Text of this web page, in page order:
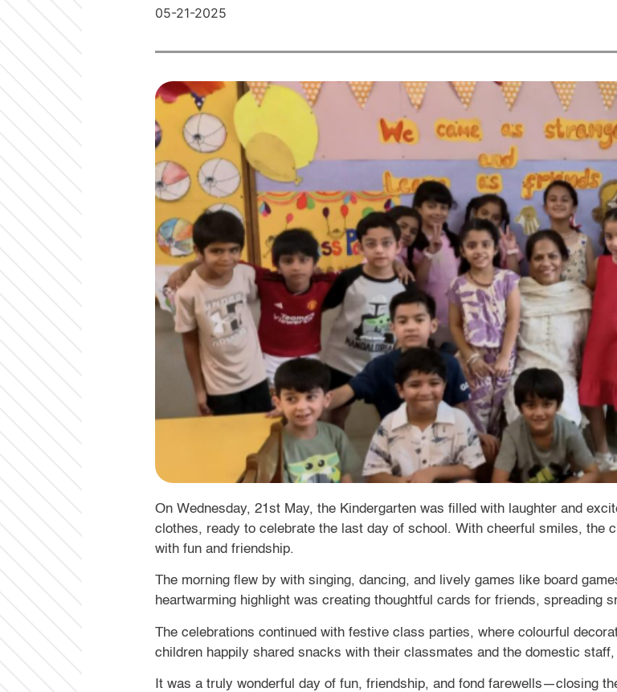
05-21-2025
On Wednesday, 21st May, the Kindergarten was filled with laughter and
clothes, ready to celebrate the last day of school. With cheerful smiles, the
with fun and friendship.
The morning flew by with singing, dancing, and lively games like board
heartwarming highlight was creating thoughtful cards for friends, spreading
The celebrations continued with festive class parties, where colourful
children happily shared snacks with their classmates and the domestic
It was a truly wonderful day of fun, friendship, and fond farewells—closing